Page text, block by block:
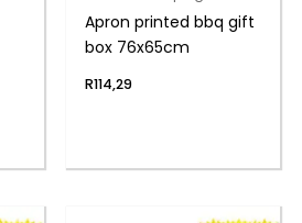
Apron printed bbq gift
box 76x65cm
R114,29